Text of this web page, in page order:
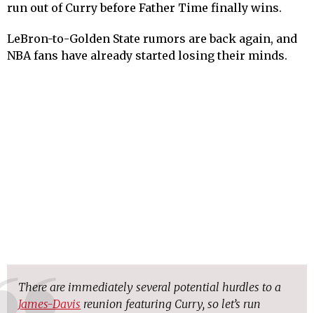
run out of Curry before Father Time finally wins.
LeBron-to-Golden State rumors are back again, and
NBA fans have already started losing their minds.
There are immediately several potential hurdles to a
James-Davis reunion featuring Curry, so let’s run